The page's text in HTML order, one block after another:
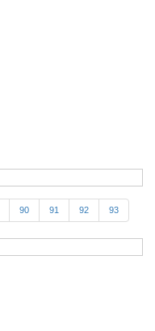
90 91 92 93